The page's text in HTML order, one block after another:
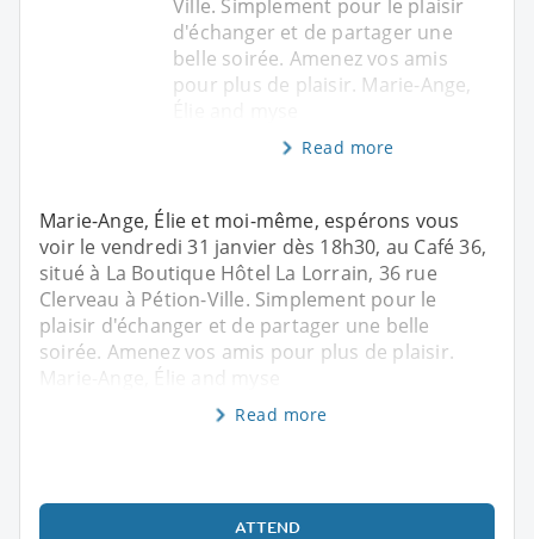
Ville. Simplement pour le plaisir
d'échanger et de partager une
belle soirée. Amenez vos amis
pour plus de plaisir. Marie-Ange,
Read more
Marie-Ange, Élie et moi-même, espérons vous
voir le vendredi 31 janvier dès 18h30, au Café 36,
situé à La Boutique Hôtel La Lorrain, 36 rue
Clerveau à Pétion-Ville. Simplement pour le
plaisir d'échanger et de partager une belle
soirée. Amenez vos amis pour plus de plaisir.
Marie-Ange, Élie and myse
Read more
ATTEND